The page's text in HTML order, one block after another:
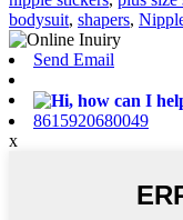
bodysuit, shapers,
Send Email
8615920680049
x